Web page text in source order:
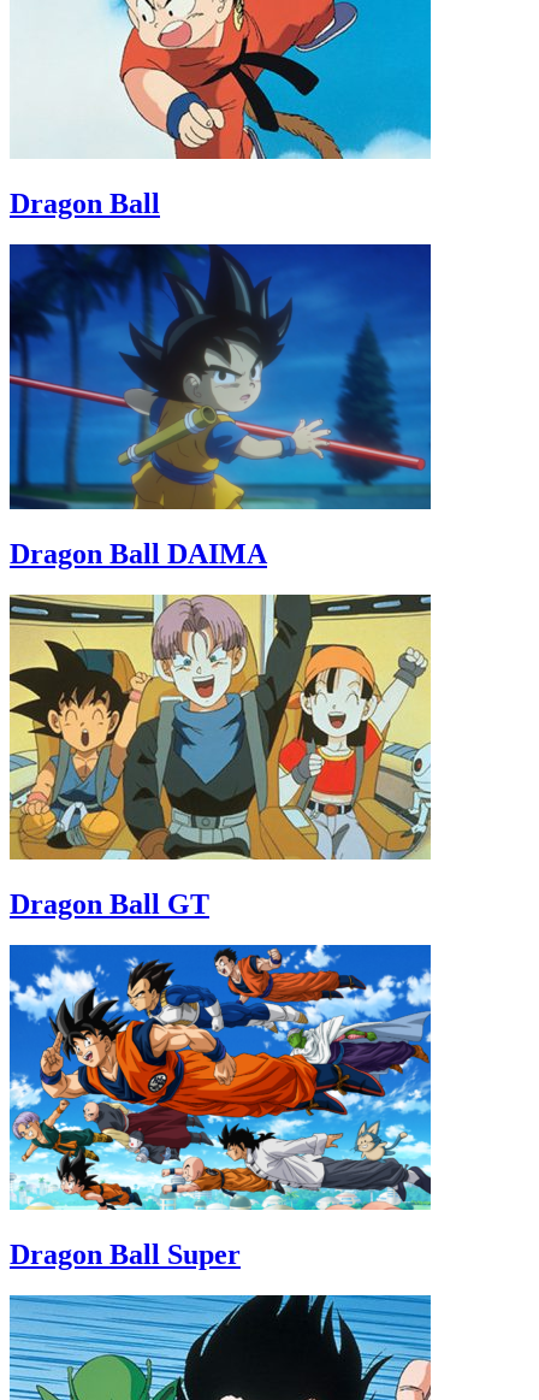
Dragon Ball
Dragon Ball DAIMA
Dragon Ball GT
Dragon Ball Super